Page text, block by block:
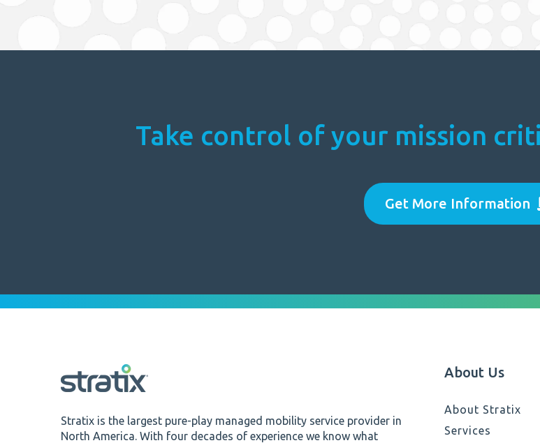
Take control of your mission
Get More Information
Stratix is the largest pure-play managed mobility service provider in
North America. With four decades of experience we know what
About Us
About Stratix
Services